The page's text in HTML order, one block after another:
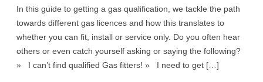
correct
Australian
Standards
–
what
gas
qualification
In this guide to getting a gas qualification, we tackle the path
towards different gas licences and how this translates to
whether you can fit, install or service only. Do you often hear
others or even catch yourself asking or saying the following?
» I can’t find qualified Gas fitters! » I need to get […]